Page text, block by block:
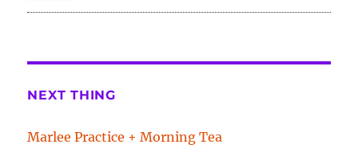
NEXT THING
Marlee Practice + Morning Tea